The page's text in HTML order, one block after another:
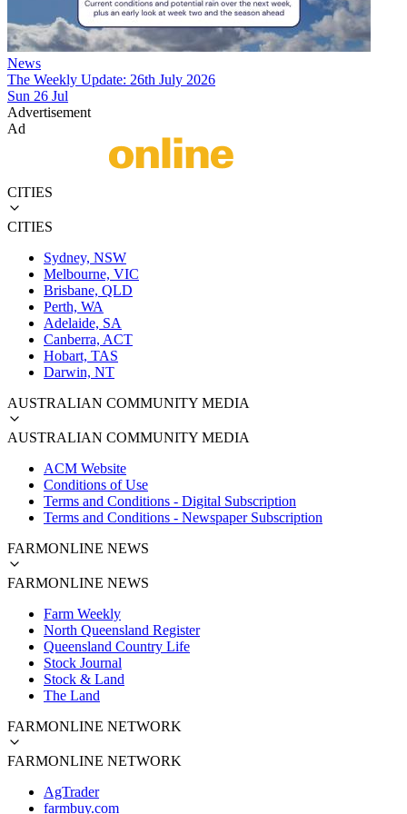
News
The Weekly Update: 26th July 2026
Sun 26 Jul
Advertisement
Ad
CITIES
CITIES
Sydney, NSW
Melbourne, VIC
Brisbane, QLD
Perth, WA
Adelaide, SA
Canberra, ACT
Hobart, TAS
Darwin, NT
AUSTRALIAN COMMUNITY MEDIA
AUSTRALIAN COMMUNITY MEDIA
ACM Website
Conditions of Use
Terms and Conditions - Digital Subscription
Terms and Conditions - Newspaper Subscription
FARMONLINE NEWS
FARMONLINE NEWS
Farm Weekly
North Queensland Register
Queensland Country Life
Stock Journal
Stock & Land
The Land
FARMONLINE NETWORK
FARMONLINE NETWORK
AgTrader
farmbuy.com